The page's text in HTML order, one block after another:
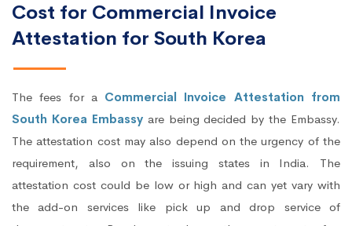
Cost for Commercial Invoice
Attestation for South Korea
The fees for a Commercial Invoice Attestation from
South Korea Embassyare being decided by the Embassy.
The attestation cost may also depend on the urgency of the
requirement, also on the issuing states in India. The
attestation cost could be low or high and can yet vary with
the add-on services like pick up and drop service of